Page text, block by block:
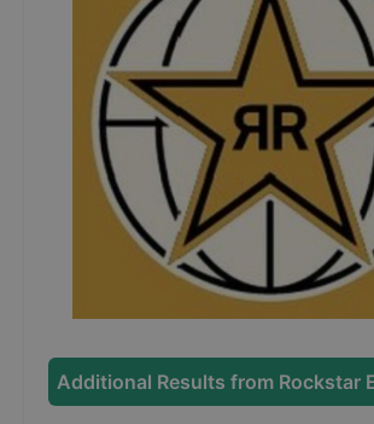
Additional Results from Rockstar